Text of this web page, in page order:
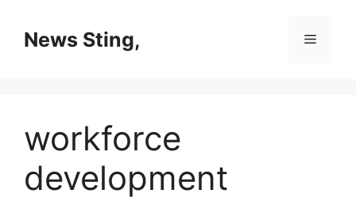
contentNews Sting, Menu
workforce
development